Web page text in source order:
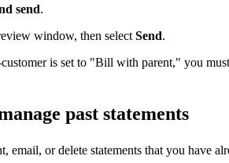
send.
window, then selectSend.
is set to "Bill with parent," you
past statements
email, or delete statements that you have